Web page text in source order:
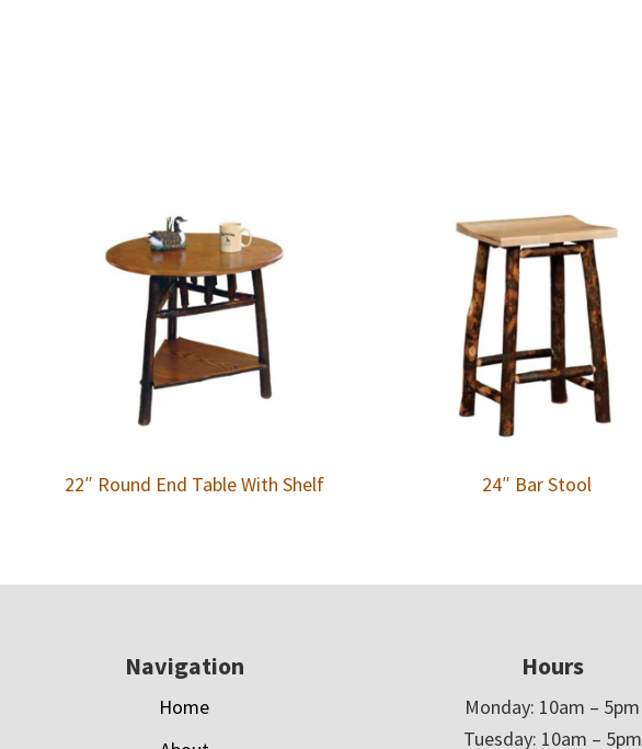
22″ Round End Table With Shelf 24″ Bar Stool
Navigation
Home
Hours
Monday: 10am – 5pm
Tuesday: 10am – 5pm